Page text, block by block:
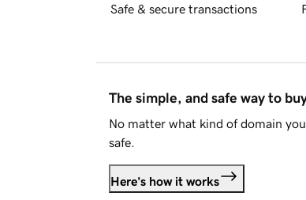
Safe & secure transactions
The simple, and safe way to
No matter what kind of domain
safe.
Here's how it works